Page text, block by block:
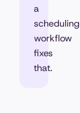
a
scheduling
workflow
fixes
that.